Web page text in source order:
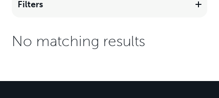
Filters
No matching results